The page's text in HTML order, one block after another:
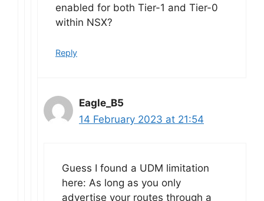
enabled for both Tier-1 and Tier-0
within NSX?
Reply
Eagle_B5
14 February 2023 at 21:54
Guess I found a UDM limitation
here: As long as you only
advertise your routes through a